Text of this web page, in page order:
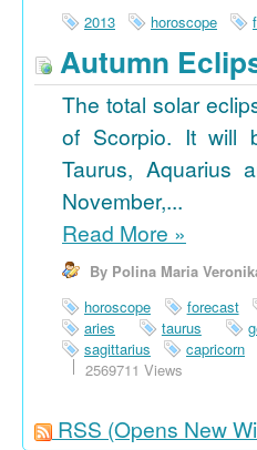
2013
horoscope
Autumn
The total solar
of Scorpio. It will
Taurus,
November,...
Read More »
By Polina Maria
horoscope
forecast
aries
taurus
sagittarius
capricorn
2569711 Views
RSS (Opens New